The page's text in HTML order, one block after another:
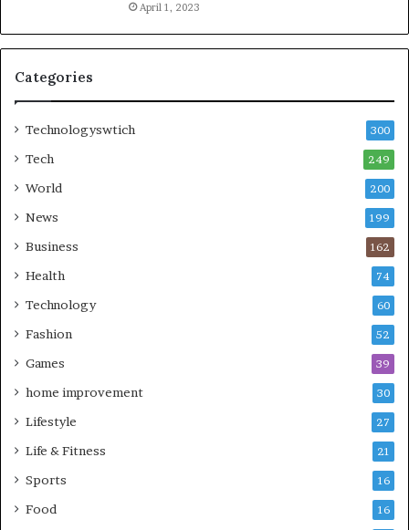
April 1, 2023
Categories
Technologyswtich 300
Tech 249
World 200
News 199
Business 162
Health 74
Technology 60
Fashion 52
Games 39
home improvement 30
Lifestyle 27
Life & Fitness 21
Sports 16
Food 16